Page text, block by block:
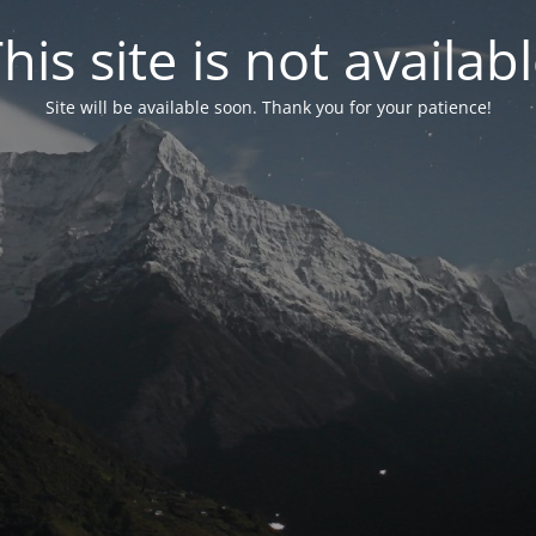
site is not
Site will be available soon. Thank you for your patience!